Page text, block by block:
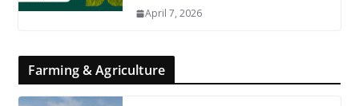
April 7, 2026
Farming & Agriculture